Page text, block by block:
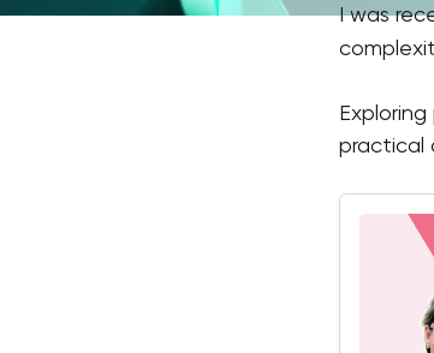
I was
practical